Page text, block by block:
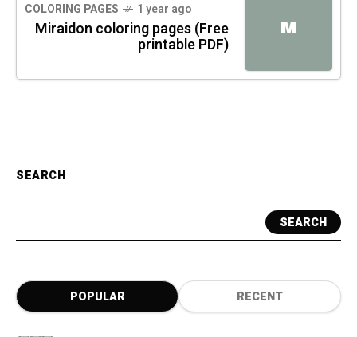
M
COLORING PAGES 1 year ago
Miraidon coloring pages (Free
printable PDF)
SEARCH
SEARCH
POPULAR RECENT